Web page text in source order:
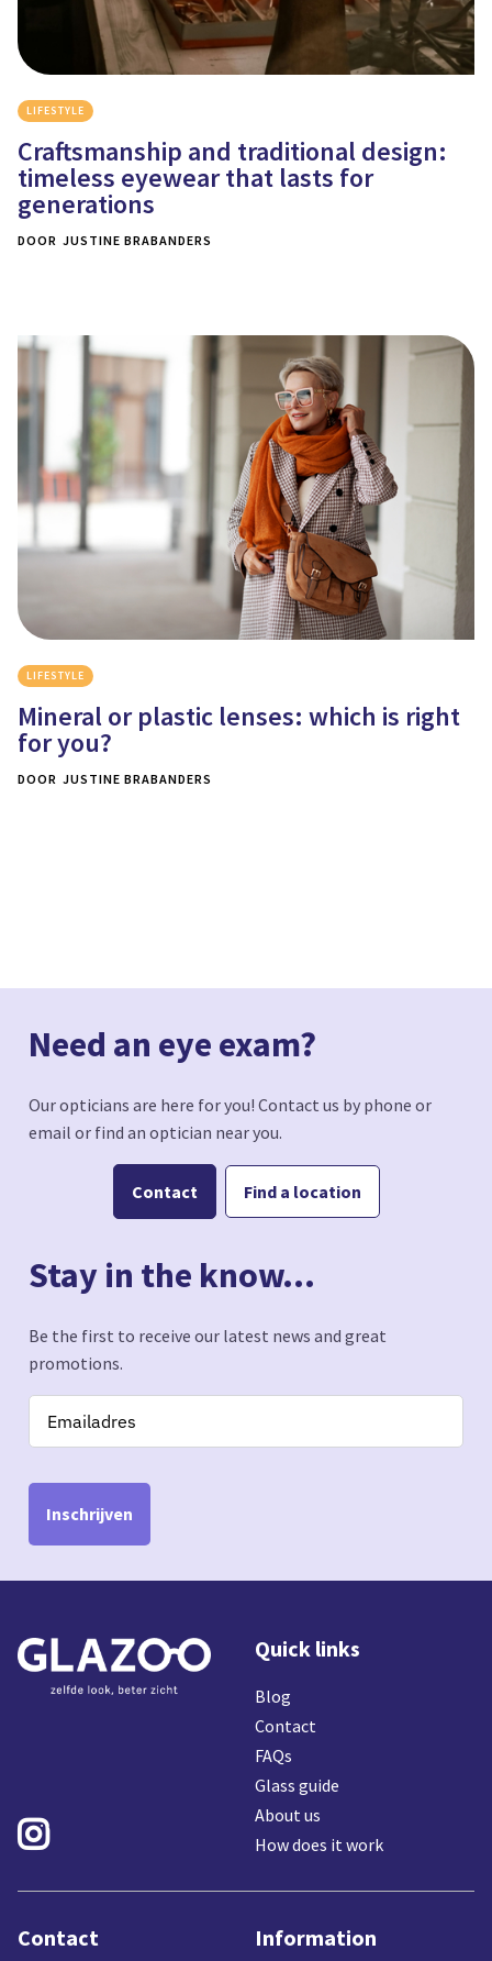
LIFESTYLE
Craftsmanship and traditional design:
timeless eyewear that lasts for
generations
DOOR JUSTINE BRABANDERS
LIFESTYLE
Mineral or plastic lenses: which is right
for you?
DOOR JUSTINE BRABANDERS
Need an eye exam?
Our opticians are here for you! Contact us by phone or
email or find an optician near you.
Contact Find a location
Stay in the know...
Be the first to receive our latest news and great
promotions.
Inschrijven

Quick links
Blog
Contact
FAQs
Glass guide
About us
How does it work
Contact Information